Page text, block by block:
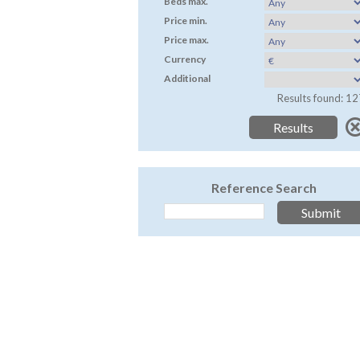
Price min.
Price max.
Currency
Additional
Results found:
Reference Search